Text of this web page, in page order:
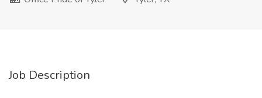
Job Description